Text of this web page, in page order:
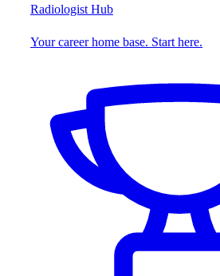
Radiologist Hub
Your career home base. Start here.